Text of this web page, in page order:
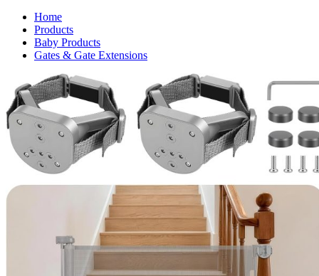
Home
Products
Baby Products
Gates & Gate Extensions